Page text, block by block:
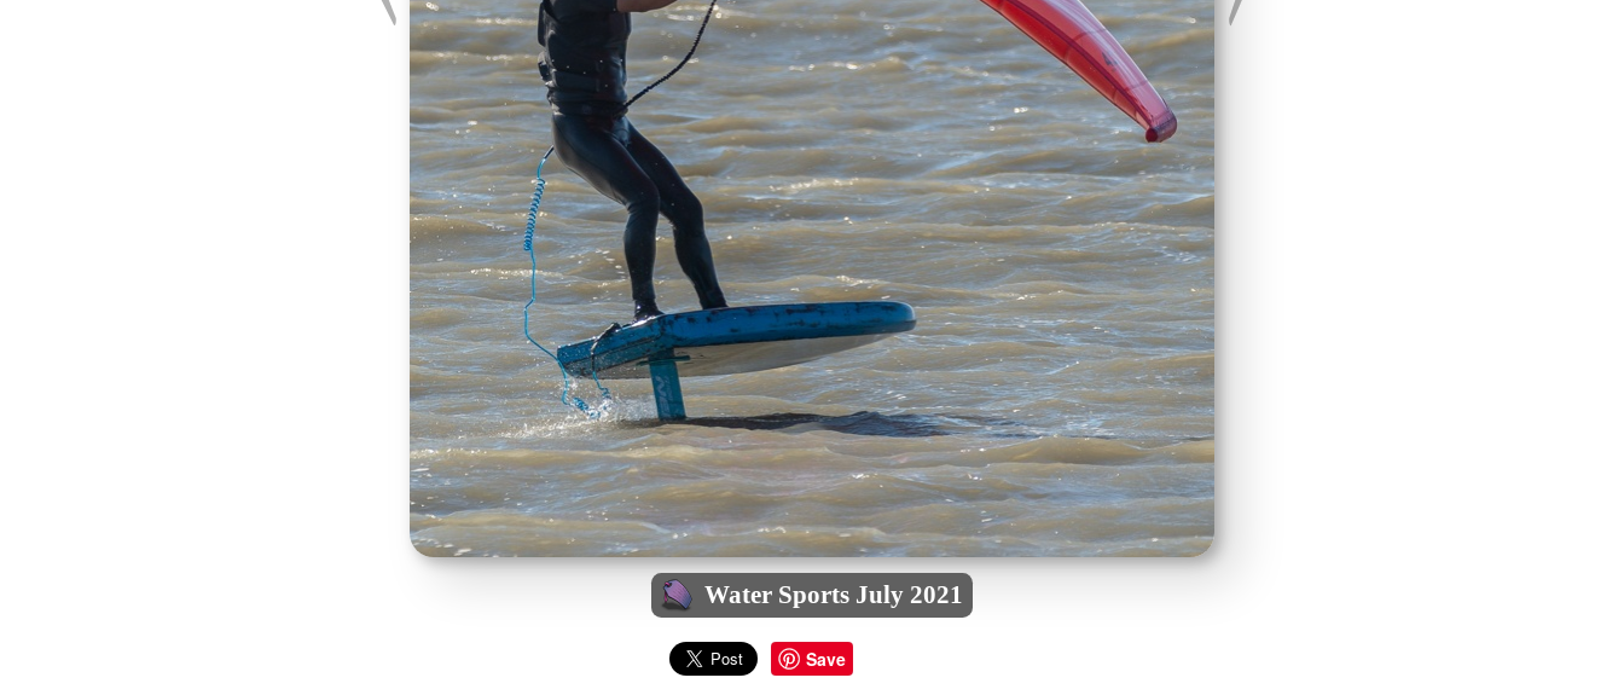
Water Sports July 2021
Save